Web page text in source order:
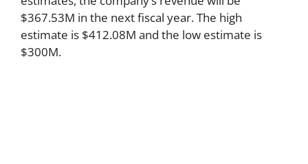
$367.53M in the next fiscal year. The high
estimate is $412.08M and the low estimate is
$300M.